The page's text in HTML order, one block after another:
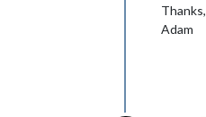
Thanks,
Adam